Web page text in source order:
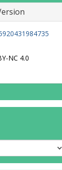
NC 4.0